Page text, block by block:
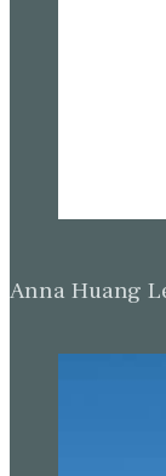
Anna Huang